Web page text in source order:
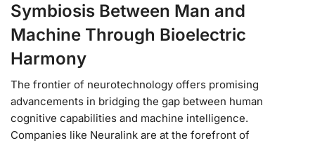
Symbiosis Between Man and
Machine Through Bioelectric
Harmony
The frontier of neurotechnology offers promising
advancements in bridging the gap between human
cognitive capabilities and machine intelligence.
Companies like Neuralink are at the forefront of